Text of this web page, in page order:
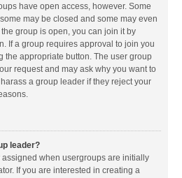
have open access, however. Some
may be closed and some may even
group is open, you can join it by
If a group requires approval to join you
the appropriate button. The user group
request and may ask why you want to
a group leader if they reject your
leader?
when usergroups are initially
If you are interested in creating a